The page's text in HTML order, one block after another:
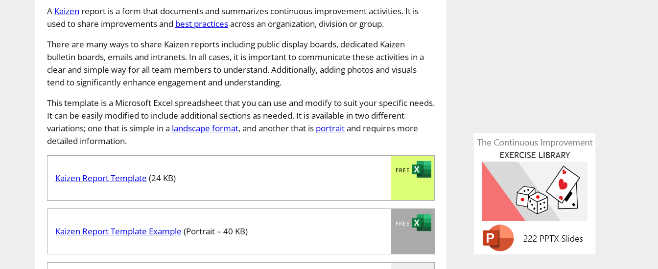
A Kaizen report is a form that documents and summarizes continuous improvement activities. It is
used to share improvements and best practicesacross an organization, division or group.
There are many ways to share Kaizen reports including public display boards, dedicated Kaizen
bulletin boards, emails and intranets. In all cases, it is important to communicate these activities in a
clear and simple way for all team members to understand. Additionally, adding photos and visuals
tend to significantly enhance engagement and understanding.
This template is a Microsoft Excel spreadsheet that you can use and modify to suit your specific needs.
It can be easily modified to include additional sections as needed. It is available in two different
variations; one that is simple in a landscape format, and another that is portraitand requires more
detailed information.
Kaizen Report Template (24 KB)
Kaizen Report Template Example (Portrait – 40 KB)